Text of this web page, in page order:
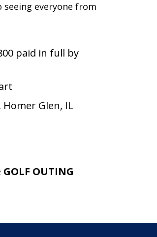
everyone from
paid in full by
Homer Glen, IL
GOLF OUTING